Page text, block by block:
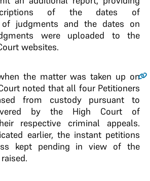
of the dates of
of judgments and the dates on
were uploaded to the
websites.
the matter was taken up on
noted that all four Petitioners
from custody pursuant to
by the High Court of
respective criminal appeals.
earlier, the instant petitions
kept pending in view of the